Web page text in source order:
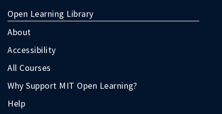
Open Learning Library
About
Accessibility
All Courses
Why Support MIT Open Learning?
Help